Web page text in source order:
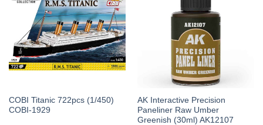
COBI Titanic 722pcs (1/450)
COBI-1929
AK Interactive Precision
Paneliner Raw Umber
Greenish (30ml) AK12107